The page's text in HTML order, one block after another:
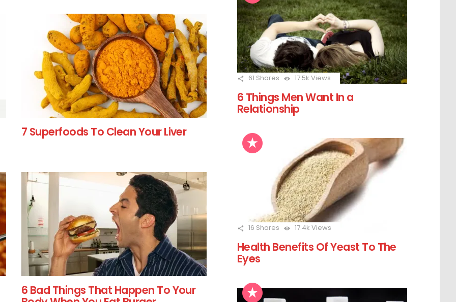
7 Superfoods To Clean Your Liver
6 Bad Things That Happen To Your
61 Shares 17.5k Views
6 Things Men Want In a
Relationship
16 Shares 17.4k Views
Health Benefits Of Yeast To The
Eyes